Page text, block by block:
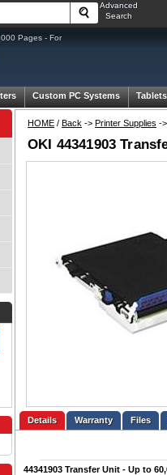
Advanced
Search
Pages - For
Custom PC Systems Tablets
HOME / Back -> Printer Supplies ->
OKI 44341903
Details Files
44341903 Transfer Unit - Up to